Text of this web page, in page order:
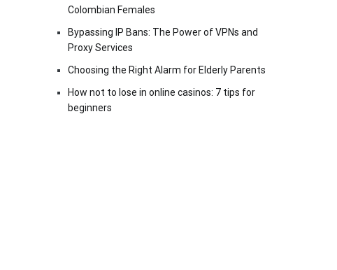
Colombian Females
Bypassing IP Bans: The Power of VPNs and
Proxy Services
Choosing the Right Alarm for Elderly Parents
How not to lose in online casinos: 7 tips for
beginners